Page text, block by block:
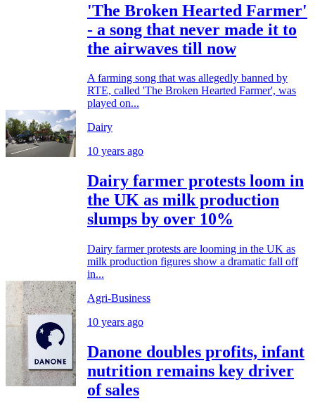
'The Broken Hearted Farmer'
- a song that never made it to
the airwaves till now
A farming song that was allegedly banned by
RTE, called 'The Broken Hearted Farmer', was
played on...
Dairy
10 years ago
Dairy farmer protests loom in
the UK as milk production
slumps by over 10%
Dairy farmer protests are looming in the UK as
milk production figures show a dramatic fall off
in...
Agri-Business
10 years ago
Danone doubles profits, infant
nutrition remains key driver
of sales